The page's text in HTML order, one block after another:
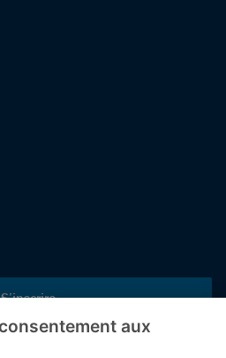
S’inscrire
de Torys pour recevoir nos derniers
aux